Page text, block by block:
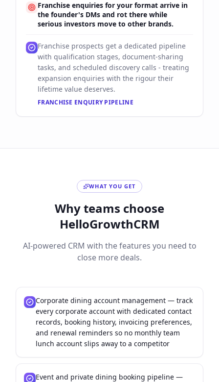
Franchise enquiries for your format arrive in
the founder's DMs and rot there while
serious investors move to other brands.
Franchise prospects get a dedicated pipeline
with qualification stages, document-sharing
tasks, and scheduled discovery calls - treating
expansion enquiries with the rigour their
lifetime value deserves.
FRANCHISE ENQUIRY PIPELINE
WHAT YOU GET
Why teams choose
HelloGrowthCRM
AI-powered CRM with the features you need to
close more deals.
Corporate dining account management — track
every corporate account with dedicated contact
records, booking history, invoicing preferences,
and renewal reminders so no monthly team
lunch account slips away to a competitor
Event and private dining booking pipeline —